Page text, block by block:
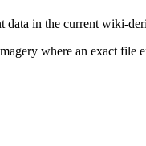
in the current wiki-
where an exact file